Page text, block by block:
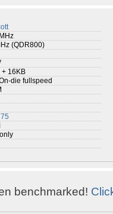
(QDR800)
+ 16KB
die fullspeed
benchmarked!